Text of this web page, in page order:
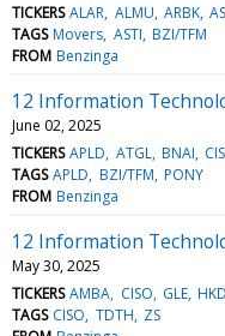
TICKERS ALAR ALMU ARBK
TAGS Movers ASTI BZI/TFM
FROM Benzinga
12 Information
June 02, 2025
TICKERS APLD ATGL BNAI
TAGS APLD BZI/TFM PONY
FROM Benzinga
12 Information
May 30, 2025
TICKERS AMBA CISO GLE HKD
TAGS CISO TDTH ZS